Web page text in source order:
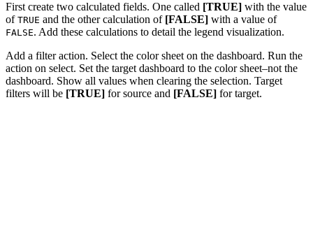
First create two calculated fields. One called [TRUE] with the value
of TRUE and the other calculation of[FALSE] with a value of
FALSE. Add these calculations to detail the legend visualization.
Add a filter action. Select the color sheet on the dashboard. Run the
action on select. Set the target dashboard to the color sheet–not the
dashboard. Show all values when clearing the selection. Target
filters will be [TRUE] for source and [FALSE] for target.